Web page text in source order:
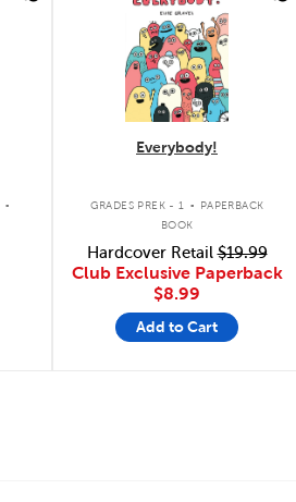
.
Everybody!
GRADES PREK - 1 .
PAPERBACK
BOOK
Hardcover Retail$19.99
Club Exclusive Paperback
$8.99
Add to Cart